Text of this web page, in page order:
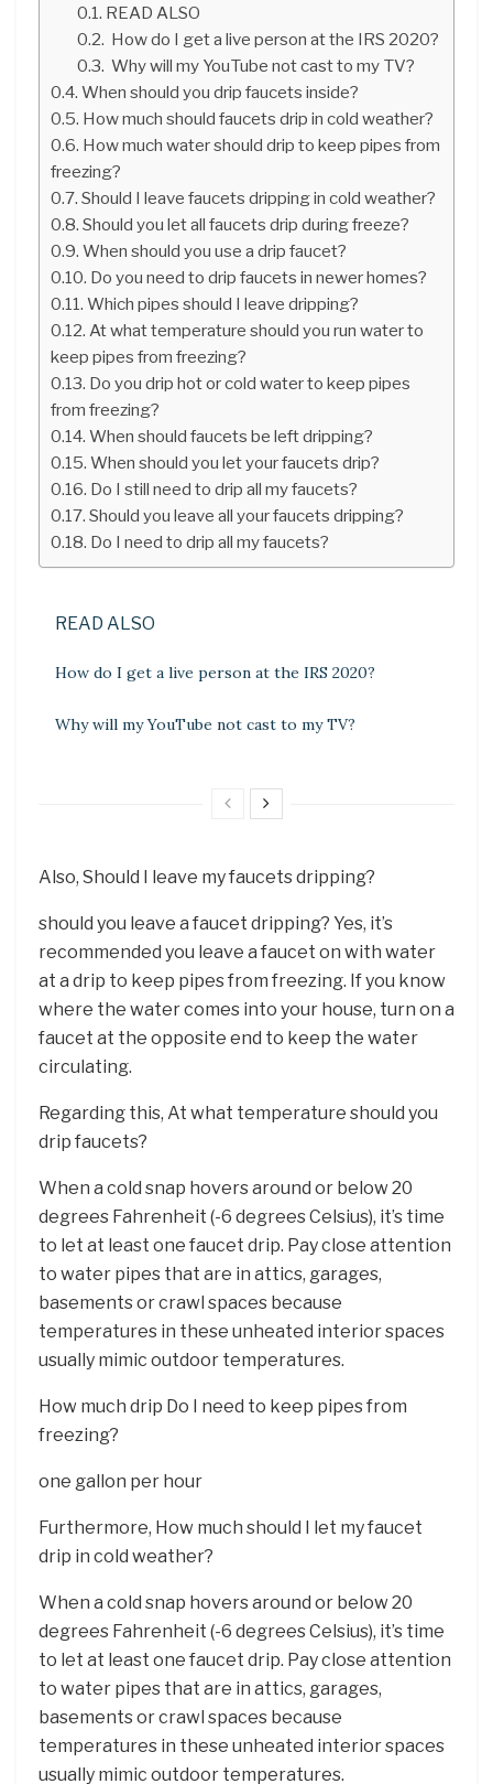
READ ALSO
How do I get a live person at the IRS 2020?
Why will my YouTube not cast to my TV?
When should you drip faucets inside?
How much should faucets drip in cold weather?
How much water should drip to keep pipes from
freezing?
Should I leave faucets dripping in cold weather?
Should you let all faucets drip during freeze?
When should you use a drip faucet?
Do you need to drip faucets in newer homes?
Which pipes should I leave dripping?
At what temperature should you run water to
keep pipes from freezing?
Do you drip hot or cold water to keep pipes
from freezing?
When should faucets be left dripping?
When should you let your faucets drip?
Do I still need to drip all my faucets?
Should you leave all your faucets dripping?
Do I need to drip all my faucets?
READ ALSO
How do I get a live person at the IRS 2020?
Why will my YouTube not cast to my TV?
Also, Should I leave my faucets dripping?
should you leave a faucet dripping? Yes, it’s
recommended you leave a faucet on with water
at a drip to keep pipes from freezing. If you know
where the water comes into your house, turn on a
faucet at the opposite end to keep the water
circulating.
Regarding this, At what temperature should you
drip faucets?
When a cold snap hovers around or below 20
degrees Fahrenheit (-6 degrees Celsius), it’s time
to let at least one faucet drip. Pay close attention
to water pipes that are in attics, garages,
basements or crawl spaces because
temperatures in these unheated interior spaces
usually mimic outdoor temperatures.
How much drip Do I need to keep pipes from
freezing?
one gallon per hour
Furthermore, How much should I let my faucet
drip in cold weather?
When a cold snap hovers around or below 20
degrees Fahrenheit (-6 degrees Celsius), it’s time
to let at least one faucet drip. Pay close attention
to water pipes that are in attics, garages,
basements or crawl spaces because
temperatures in these unheated interior spaces
usually mimic outdoor temperatures.